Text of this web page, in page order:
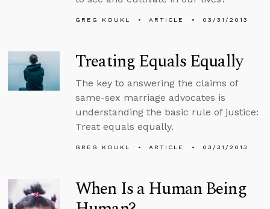
GREG KOUKL ARTICLE 03/31/2013
Treating Equals Equally
The key to answering the claims of
same-sex marriage advocates is
understanding the basic rule of justice:
Treat equals equally.
GREG KOUKL ARTICLE 03/31/2013
When Is a Human Being